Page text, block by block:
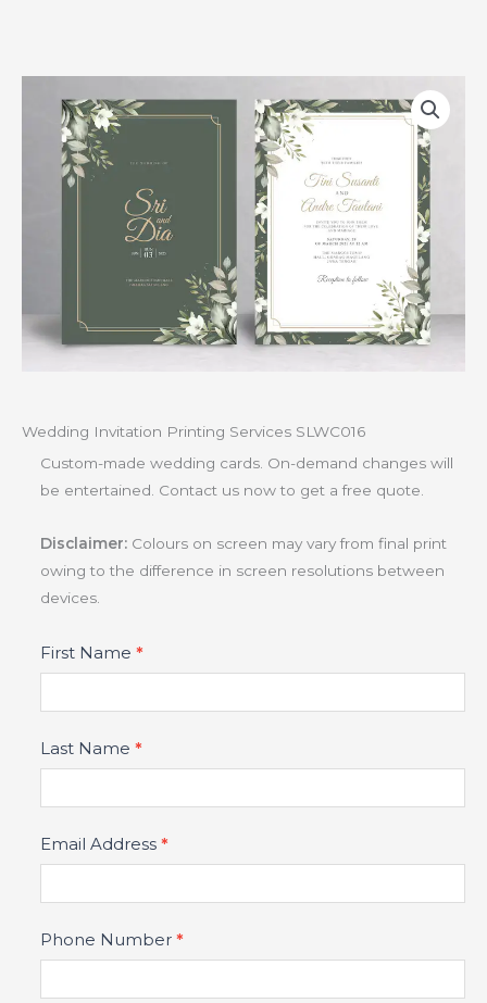
Wedding Invitation Printing Services SLWC016
Custom-made wedding cards. On-demand changes will
be entertained. Contact us now to get a free quote.
Disclaimer: Colours on screen may vary from final print
owing to the difference in screen resolutions between
devices.
Product
Fields
First Name *
Last Name *
Email Address *
Phone Number *